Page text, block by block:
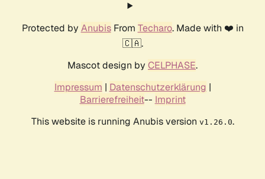
Protected by AnubisFrom Techaro. Made with ❤️ in
🇨🇦.
Mascot design by CELPHASE.
Impressum | Datenschutzerklärung |
Barrierefreiheit-- Imprint
This website is running Anubis version v1.26.0.